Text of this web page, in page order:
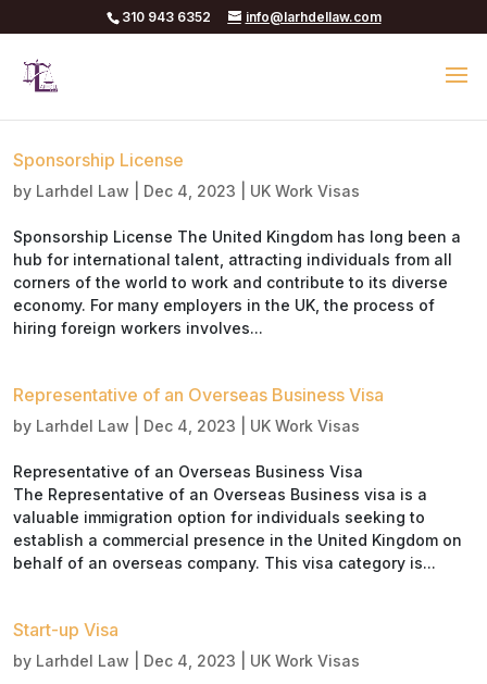
310 943 6352 info@larhdellaw.com
Sponsorship License
by Larhdel Law Dec 4, 2023 UK Work Visas
Sponsorship License The United Kingdom has long been a
hub for international talent, attracting individuals from all
corners of the world to work and contribute to its diverse
economy. For many employers in the UK, the process of
hiring foreign workers involves...
Representative of an Overseas Business Visa
by Larhdel Law Dec 4, 2023 UK Work Visas
Representative of an Overseas Business Visa
The Representative of an Overseas Business visa is a
valuable immigration option for individuals seeking to
establish a commercial presence in the United Kingdom on
behalf of an overseas company. This visa category is...
Start-up Visa
by Larhdel Law Dec 4, 2023 UK Work Visas